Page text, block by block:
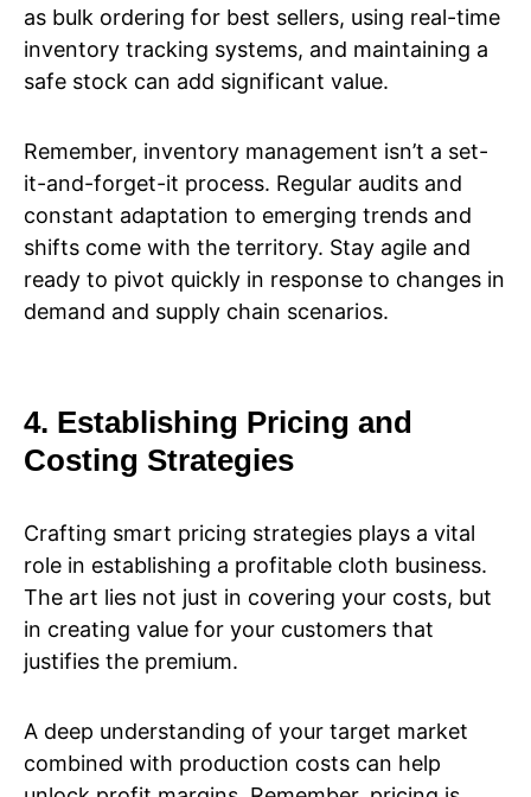
as bulk ordering for best sellers, using real-time
inventory tracking systems, and maintaining a
safe stock can add significant value.
Remember, inventory management isn’t a set-
it-and-forget-it process. Regular audits and
constant adaptation to emerging trends and
shifts come with the territory. Stay agile and
ready to pivot quickly in response to changes in
demand and supply chain scenarios.
4. Establishing Pricing and
Costing Strategies
Crafting smart pricing strategies plays a vital
role in establishing a profitable cloth business.
The art lies not just in covering your costs, but
in creating value for your customers that
justifies the premium.
A deep understanding of your target market
combined with production costs can help